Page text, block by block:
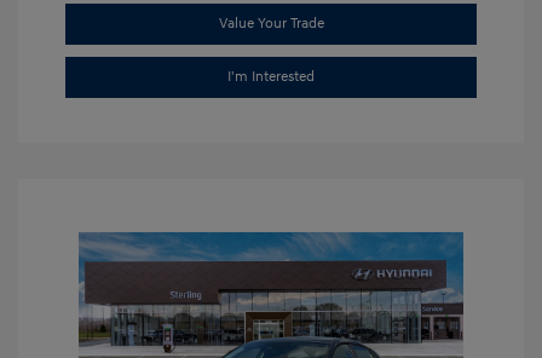
Value Your Trade
I'm Interested